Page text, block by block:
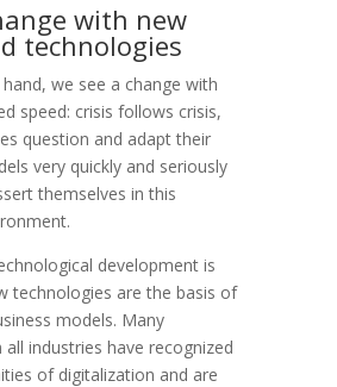
with new
technologies
we see a change with
speed: crisis follows crisis,
question and adapt their
very quickly and seriously
themselves in this
development is
technologies are the basis of
models. Many
all industries have recognized
of digitalization and are